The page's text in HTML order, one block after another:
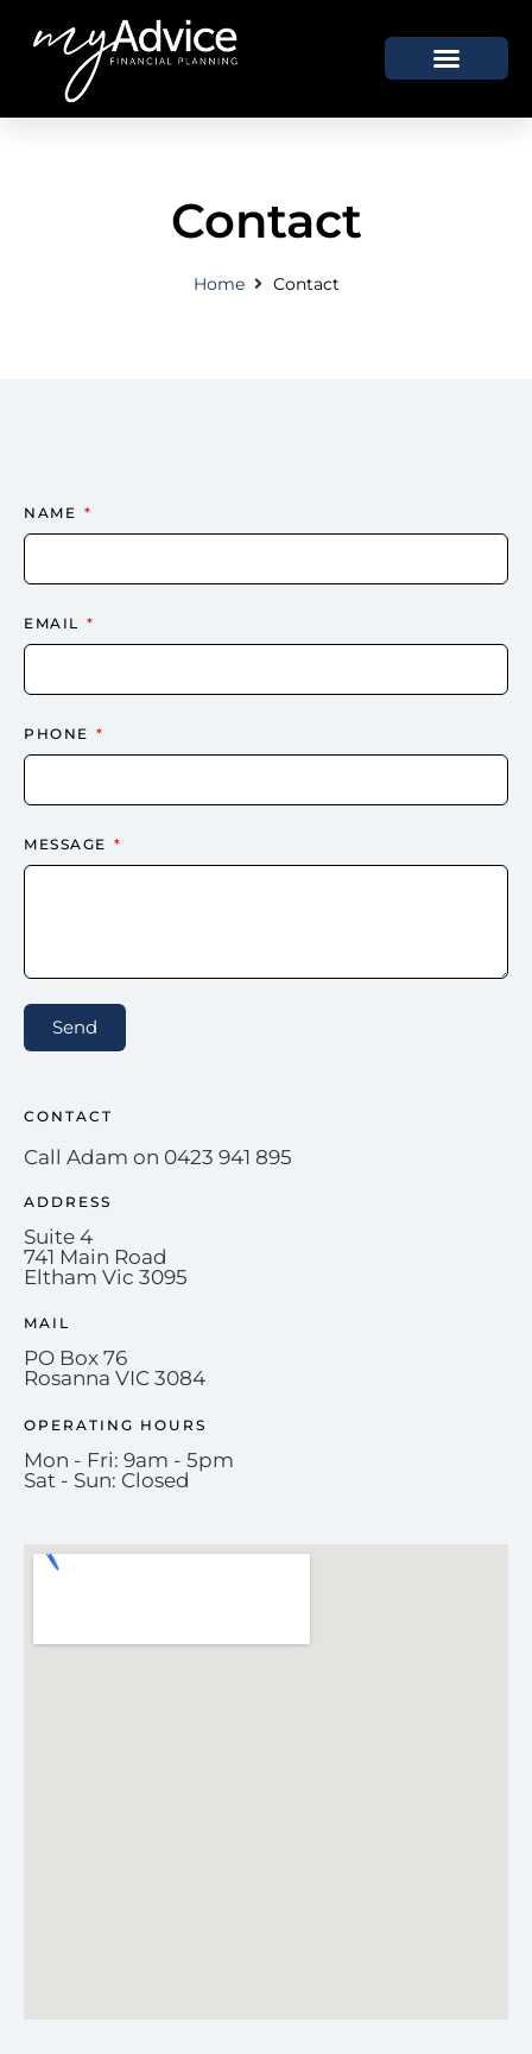
Contact
Home Contact
NAME
EMAIL
PHONE
MESSAGE
Send
CONTACT
Call Adam on 0423 941 895
ADDRESS
Suite 4
741 Main Road
Eltham Vic 3095
MAIL
PO Box 76
Rosanna VIC 3084
OPERATING HOURS
Mon - Fri: 9am - 5pm
Sat - Sun: Closed